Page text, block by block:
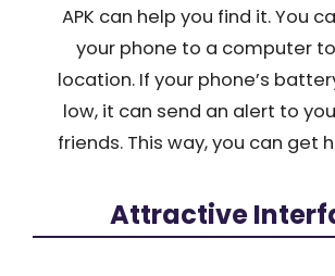
APK can help you find it. You
your phone to a computer
location. If your phone’s
low, it can send an alert to
friends. This way, you can get
Attractive